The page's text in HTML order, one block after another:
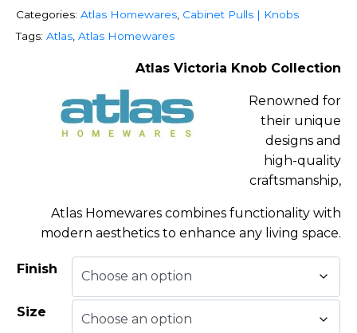
Categories: Atlas Homewares Cabinet Pulls | Knobs
Tags: Atlas Atlas Homewares
Atlas Victoria Knob Collection
Renowned for
their unique
designs and
high-quality
craftsmanship,
Atlas Homewares combines functionality with
modern aesthetics to enhance any living space.
Finish
Size